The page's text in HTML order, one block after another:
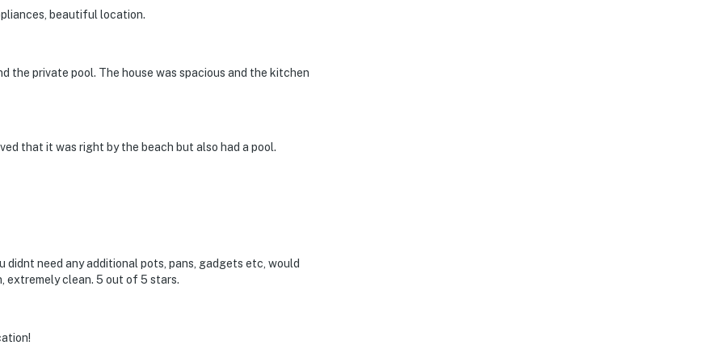
beautiful location.
the private pool. The house was spacious and the kitchen
that it was right by the beach but also had a pool.
didnt need any additional pots, pans, gadgets etc, would
extremely clean. 5 out of 5 stars.